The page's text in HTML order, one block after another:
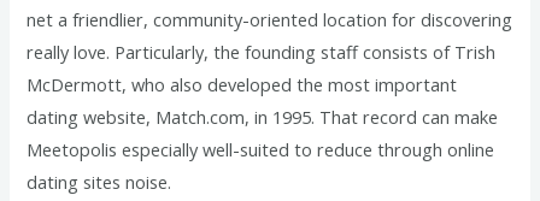
net a friendlier, community-oriented location for discovering
really love. Particularly, the founding staff consists of Trish
McDermott, who also developed the most important
dating website, Match.com, in 1995. That record can make
Meetopolis especially well-suited to reduce through online
dating sites noise.